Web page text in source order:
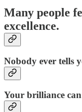
Many people
excellence.
Nobody ever tells
Your brilliance